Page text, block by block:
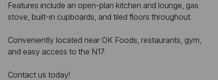
Features include an open-plan kitchen and lounge, gas
stove, built-in cupboards, and tiled floors throughout.
Conveniently located near OK Foods, restaurants, gym,
and easy access to the N17.
Contact us today!